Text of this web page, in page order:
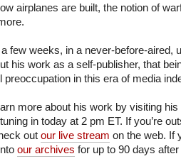
airplanes are built, the notion of
few weeks, in a never-before-aired,
his work as a self-publisher, that
preoccupation in this era of media
more about his work by visiting his
in today at 2 pm ET. If you’re
out our live stream on the web. If
our archives for up to 90 days